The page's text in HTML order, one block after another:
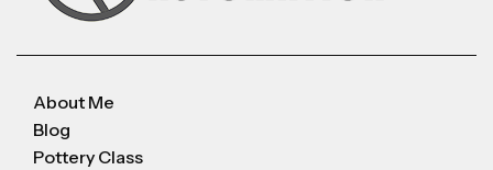
About Me
Blog
Pottery Class